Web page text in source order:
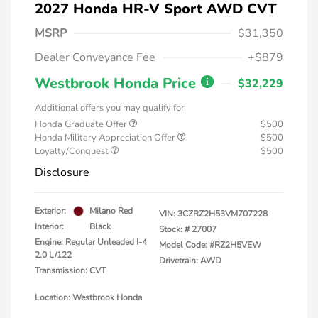
2027 Honda HR-V Sport AWD CVT
MSRP
$31,350
Dealer Conveyance Fee
+$879
Westbrook Honda Price $32,229
Additional offers you may qualify for
Honda Graduate Offer
$500
Honda Military Appreciation Offer
$500
Loyalty/Conquest
$500
Disclosure
Exterior:
Milano Red
Interior:
Black
Engine: Regular Unleaded I-4
2.0 L/122
Transmission: CVT
VIN:3CZRZ2H53VM707228
Stock: # 27007
Model Code: #RZ2H5VEW
Drivetrain: AWD
Location: Westbrook Honda